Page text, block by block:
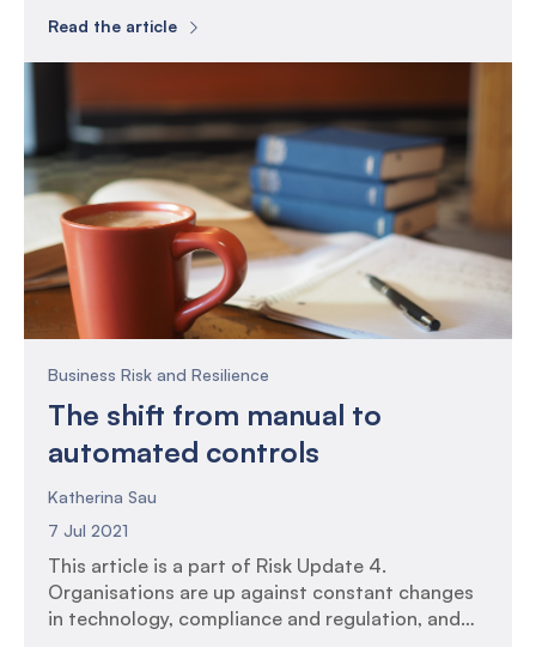
automated, can now be outsourced to a ‘digital’
workforce. What is Controls Testing? Controls
put in place to help manage […]
Read the article
Business Risk and Resilience
The shift from manual to
automated controls
Katherina Sau
7 Jul 2021
This article is a part of Risk Update 4.
Organisations are up against constant changes
in technology, compliance and regulation, and